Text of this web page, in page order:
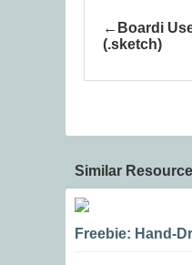
Boardi
(.sketch)
Similar
Freebie: Hand-